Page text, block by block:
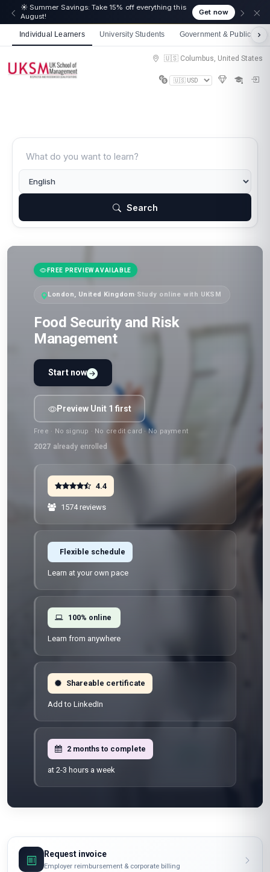
☀️ Summer Savings: Take 15% off everything this
August!
Get now
Individual Learners University Students Government & Public
🇺🇸 Columbus, United States
Search
FREE PREVIEW AVAILABLE
London, United Kingdom· Study online with UKSM
Food Security and Risk
Management
Start now
Preview Unit 1 first
Free · No signup · No credit card · No payment
2027 already enrolled
4.4
1574 reviews
Flexible schedule
Learn at your own pace
100% online
Learn from anywhere
Shareable certificate
Add to LinkedIn
2 months to complete
at 2-3 hours a week
Request invoice
Employer reimbursement & corporate billing